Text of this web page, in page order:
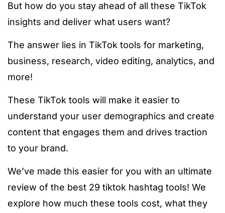
But how do you stay ahead of all these TikTok
insights and deliver what users want?
The answer lies in TikTok tools for marketing,
business, research, video editing, analytics, and
more!
These TikTok tools will make it easier to
understand your user demographics and create
content that engages them and drives traction
to your brand.
We’ve made this easier for you with an ultimate
review of the best 29 tiktok hashtag tools! We
explore how much these tools cost, what they